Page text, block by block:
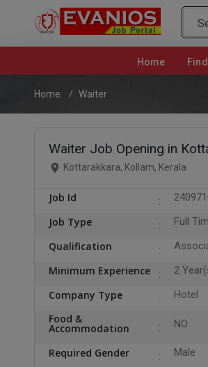
Home (current)
Home Waiter
Waiter Job Opening in
Kottarakkara, Kollam, Kerala
Job Id
Job Type Full
Qualification
Minimum Experience 2
Company Type Hotel
Food &
Accommodation NO
Required Gender Male